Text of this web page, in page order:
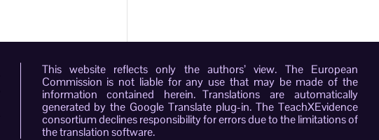
This website reflects only the authors’ view. The European
Commission is not liable for any use that may be made of the
information contained herein. Translations are automatically
generated by the Google Translate plug-in. The TeachXEvidence
consortium declines responsibility for errors due to the limitations of
the translation software.